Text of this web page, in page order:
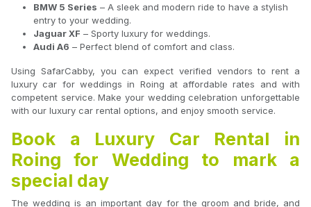
BMW 5 Series – A sleek and modern ride to have a stylish
entry to your wedding.
Jaguar XF – Sporty luxury for weddings.
Audi A6 – Perfect blend of comfort and class.
Using SafarCabby, you can expect verified vendors to rent a
luxury car for weddings in Roing at affordable rates and with
competent service. Make your wedding celebration unforgettable
with our luxury car rental options, and enjoy smooth service.
Book a Luxury Car Rental in
Roing for Wedding to mark a
special day
The wedding is an important day for the groom and bride, and